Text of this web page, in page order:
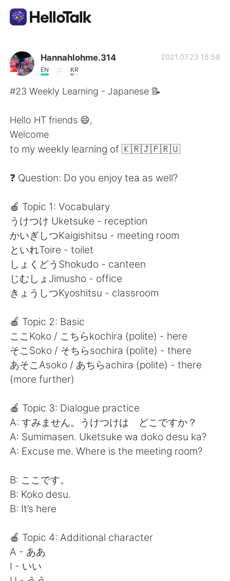
Ứng dụng trao đổi ngôn ngữ
AI Grammar Checker
English 简体中文
繁體中文 Español
العربية Français
Deutsch 日本語
한국어 Русский
ไทย Indonesia
Português
Hannahlohme.314
EN KR
2021.07.23 15:58
#23 Weekly Learning - Japanese 📝
Hello HT friends 😄,
Welcome
to my weekly learning of 🇰🇷🇯🇵🇷🇺
❓ Question: Do you enjoy tea as well?
🍎 Topic 1: Vocabulary
うけつけ Uketsuke - reception
かいぎしつKaigishitsu - meeting room
といれToire - toilet
しょくどうShokudo - canteen
じむしょJimusho - office
きょうしつKyoshitsu - classroom
🍎 Topic 2: Basic
ここKoko / こちらkochira (polite) - here
そこSoko / そちらsochira (polite) - there
あそこAsoko / あちらachira (polite) - there
(more further)
🍎 Topic 3: Dialogue practice
A: すみません。うけつけは どこですか？
A: Sumimasen. Uketsuke wa doko desu ka?
A: Excuse me. Where is the meeting room?
B: ここです。
B: Koko desu.
B: It’s here
🍎 Topic 4: Additional character
A - ああ
I - いい